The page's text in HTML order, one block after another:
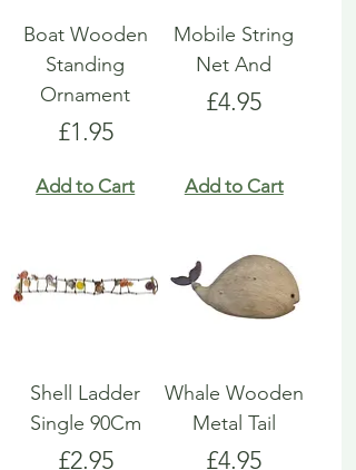
Boat Wooden
Standing
Ornament
Price
£1.95
Add to Cart
Mobile String
Net And
Price
£4.95
Add to Cart
Shell Ladder
Single 90Cm
Price
£2.95
Whale Wooden
Metal Tail
Price
£4.95